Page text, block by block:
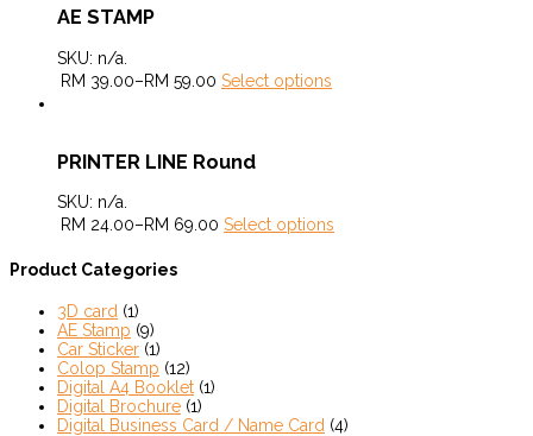
AE STAMP
SKU: n/a
RM 39.00–RM 59.00 Select options
PRINTER LINE Round
SKU: n/a.
RM 24.00–RM 69.00 Select options
Product Categories
3D card (1)
AE Stamp (9)
Car Sticker (1)
Colop Stamp (12)
Digital A4 Booklet (1)
Digital Brochure (1)
Digital Business Card / Name Card (4)